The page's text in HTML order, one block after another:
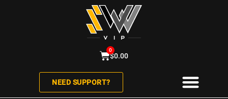
$0.00
0
NEED SUPPORT?